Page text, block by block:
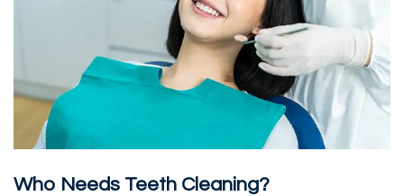
Who Needs Teeth Cleaning?